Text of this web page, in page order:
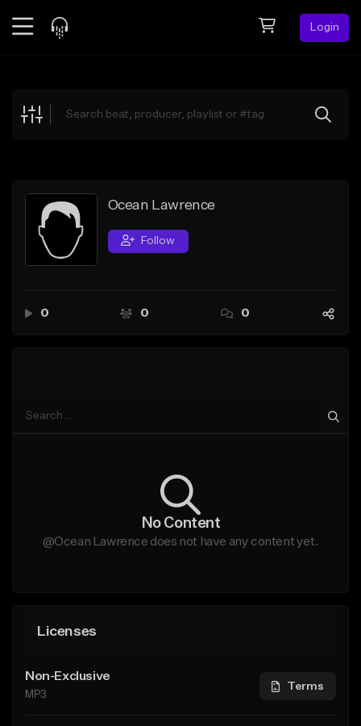
Login
Explore
Search by Sound
Sell Beats
Creator Hub
Ocean Lawrence
Follow
0 0 0
No Content
@Ocean Lawrence does not have any content yet.
Licenses
Non-Exclusive
MP3
Terms